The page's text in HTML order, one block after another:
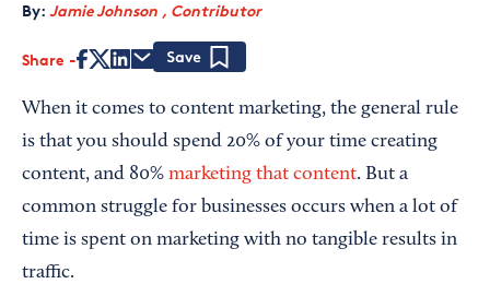
By: Jamie Johnson , Contributor
Share
When it comes to content marketing, the general rule
is that you should spend 20% of your time creating
content, and 80% marketing that content. But a
common struggle for businesses occurs when a lot of
time is spent on marketing with no tangible results in
traffic.